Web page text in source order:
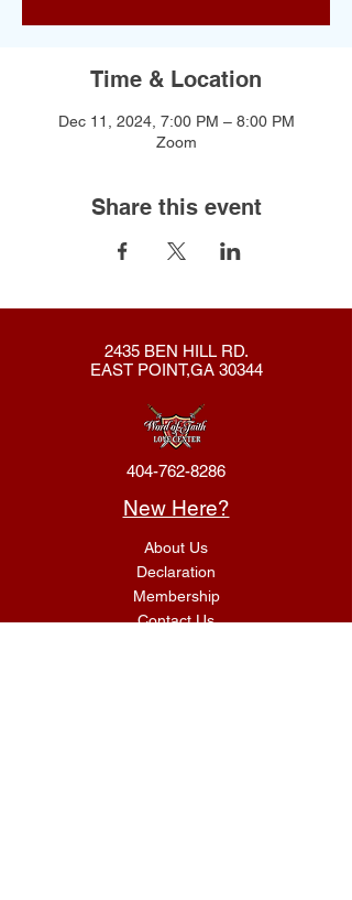
Time & Location
Dec 11, 2024, 7:00 PM – 8:00 PM
Zoom
Share this event
2435 BEN HILL RD.
EAST POINT,GA 30344
404-762-8286
New Here?
About Us
Declaration
Membership
Contact Us